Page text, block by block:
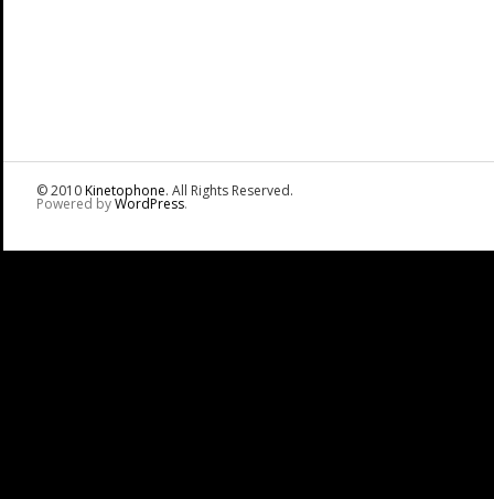
© 2010Kinetophone. All Rights Reserved.
Powered byWordPress.